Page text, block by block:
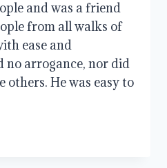
and was a friend
from all walks of
ease and
no arrogance, nor did
others. He was easy to